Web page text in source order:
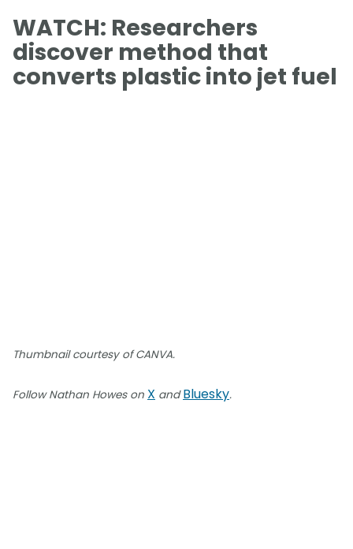
WATCH: Researchers
discover method that
converts plastic into jet fuel
Thumbnail courtesy of CANVA.
Follow Nathan Howes on X andBluesky.